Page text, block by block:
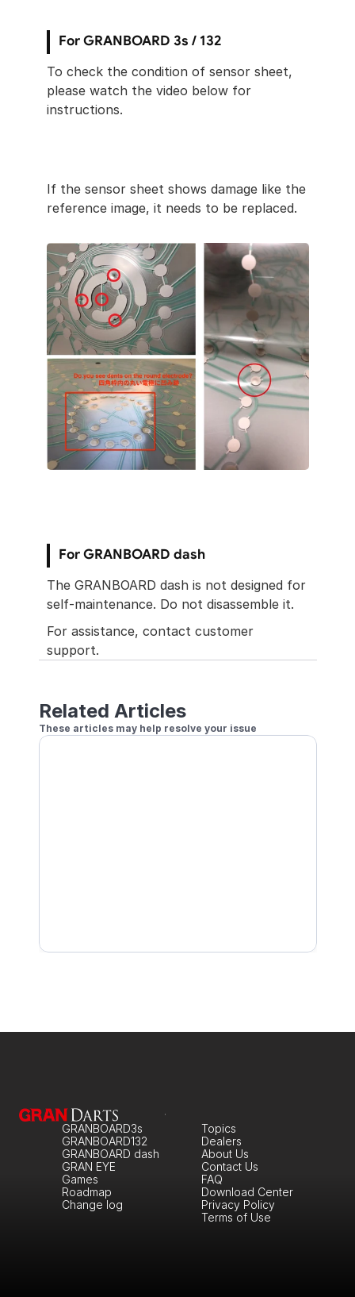
For GRANBOARD 3s / 132
To check the condition of sensor sheet,
please watch the video below for
instructions.
If the sensor sheet shows damage like the
reference image, it needs to be replaced.
For GRANBOARD dash
The GRANBOARD dash is not designed for
self-maintenance. Do not disassemble it.
For assistance, contact customer
support.
Related Articles
These articles may help resolve your issue
GRANBOARD3s
GRANBOARD132
GRANBOARD dash
GRAN EYE
Games
Roadmap
Change log
About Us
Topics
Dealers
Contact Us
FAQ
Download Center
Privacy Policy
Terms of Use